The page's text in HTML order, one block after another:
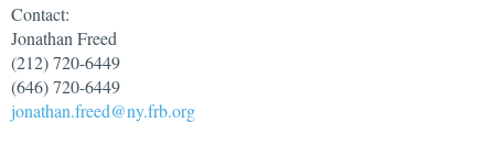
Contact:
Jonathan Freed
(212) 720-6449
(646) 720-6449
jonathan.freed@ny.frb.org